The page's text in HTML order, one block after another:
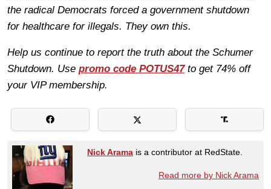
the radical Democrats forced a government shutdown
for healthcare for illegals. They own this.
Help us continue to report the truth about the Schumer
Shutdown. Use promo code POTUS47to get 74% off
your VIP membership.
Nick Arama is a contributor at RedState.
Read more by Nick Arama